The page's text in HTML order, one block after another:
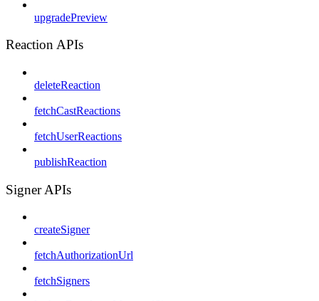
upgradePreview
Reaction APIs
deleteReaction
fetchCastReactions
fetchUserReactions
publishReaction
Signer APIs
createSigner
fetchAuthorizationUrl
fetchSigners